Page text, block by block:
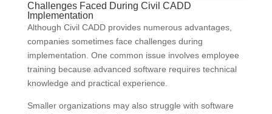
Challenges Faced During Civil CADD
Implementation
Although Civil CADD provides numerous advantages,
companies sometimes face challenges during
implementation. One common issue involves employee
training because advanced software requires technical
knowledge and practical experience.
Smaller organizations may also struggle with software